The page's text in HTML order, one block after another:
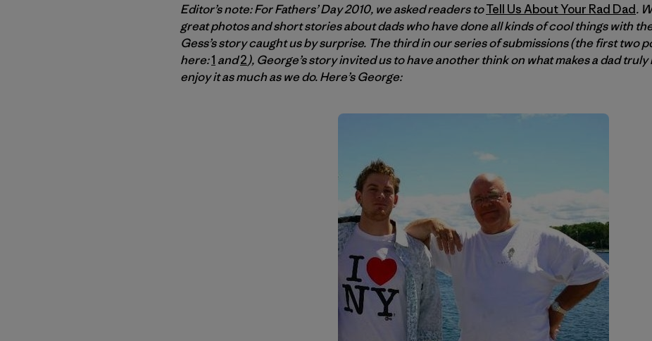
Editor’s note: For Fathers’ Day 2010, we asked readers toTell Us About Your Rad Dad.
great photos and short stories about dads who have done all kinds of cool things with
Gess’s story caught us by surprise. The third in our series of submissions (the first two
here:1 and2), George’s story invited us to have another think on what makes a dad
enjoy it as much as we do. Here’s George: